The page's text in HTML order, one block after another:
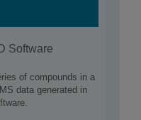
Software
of compounds in a
data generated in